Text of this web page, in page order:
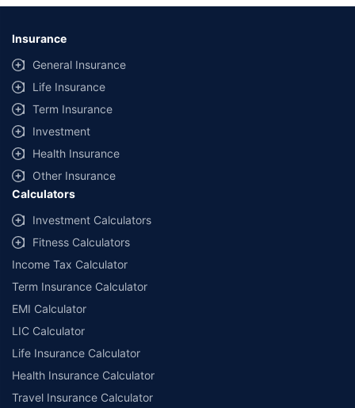
Insurance
General Insurance
Life Insurance
Term Insurance
Investment
Health Insurance
Other Insurance
Calculators
Investment Calculators
Fitness Calculators
Income Tax Calculator
Term Insurance Calculator
EMI Calculator
LIC Calculator
Life Insurance Calculator
Health Insurance Calculator
Travel Insurance Calculator